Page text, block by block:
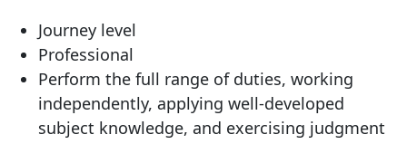
Journey level
Professional
Perform the full range of duties, working
independently, applying well-developed
subject knowledge, and exercising judgment